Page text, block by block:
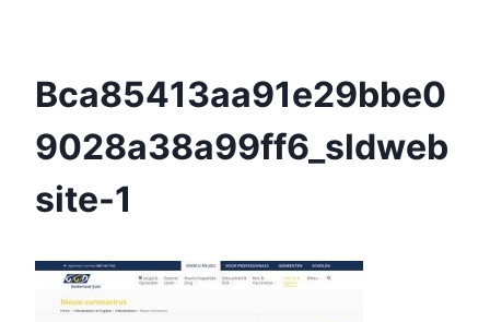
Bca85413aa91e29bbe0
9028a38a99ff6_sldweb
Site-1